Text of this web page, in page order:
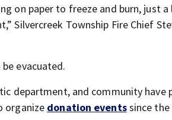
on paper to freeze and burn, just
Silvercreek Township Fire Chief
evacuated.
department, and community have
organize donation eventssince the